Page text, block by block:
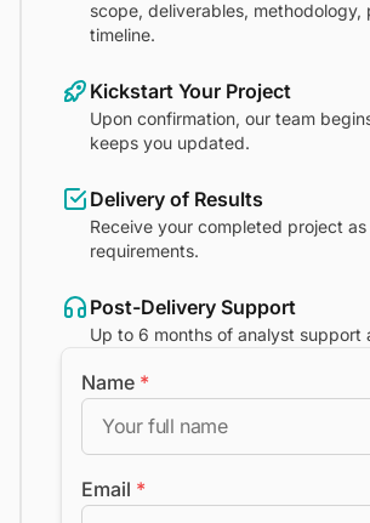
scope, deliverables, methodology,
timeline.
Kickstart Your Project
Upon confirmation, our team
keeps you updated.
Delivery of Results
Receive your completed project
requirements.
Post-Delivery Support
Up to 6 months of analyst support
Name *
Email *